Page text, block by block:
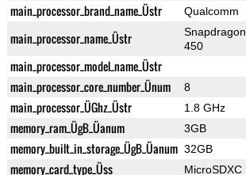
main_processor_brand_name_Üstr Qualcomm
main_processor_name_Üstr
Snapdragon
450
main_processor_model_name_Üstr
main_processor_core_number_Ünum 8
main_processor_ÜGhz_Üstr 1.8 GHz
memory_ram_ÜgB_Üanum 3GB
memory_built_in_storage_ÜgB_Üanum 32GB
memory_card_type_Üss MicroSDXC